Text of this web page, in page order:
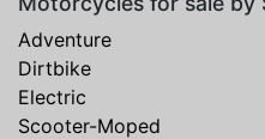
Adventure
Dirtbike
Electric
Scooter-Moped